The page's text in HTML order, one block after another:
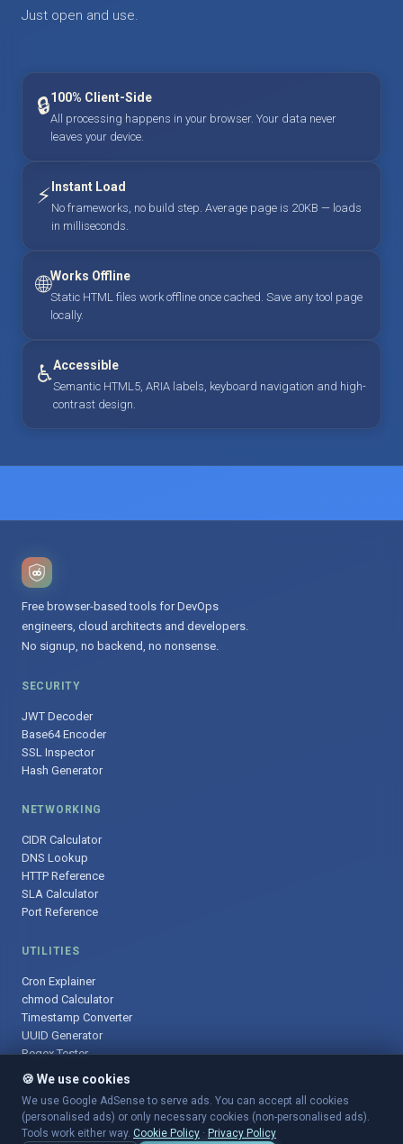
Just open and use.
🔒100% Client-Side
All processing happens in your browser. Your data never
leaves your device.
⚡ Instant Load
No frameworks, no build step. Average page is 20KB — loads
in milliseconds.
🌐Works Offline
Static HTML files work offline once cached. Save any tool page
locally.
♿Accessible
Semantic HTML5, ARIA labels, keyboard navigation and high-
contrast design.
Free browser-based tools for DevOps
engineers, cloud architects and developers.
No signup, no backend, no nonsense.
SECURITY
JWT Decoder
Base64 Encoder
SSL Inspector
Hash Generator
NETWORKING
CIDR Calculator
DNS Lookup
HTTP Reference
SLA Calculator
Port Reference
UTILITIES
Cron Explainer
chmod Calculator
Timestamp Converter
UUID Generator
Regex Tester
© 2025 DevOpsArsenal.com · Free tools for DevOps & developers ·
Sitemap
🍪 We use cookies
We use Google AdSense to serve ads. You can accept all cookies
(personalised ads) or only necessary cookies (non-personalised ads).
Tools work either way. Cookie Policy · Privacy Policy